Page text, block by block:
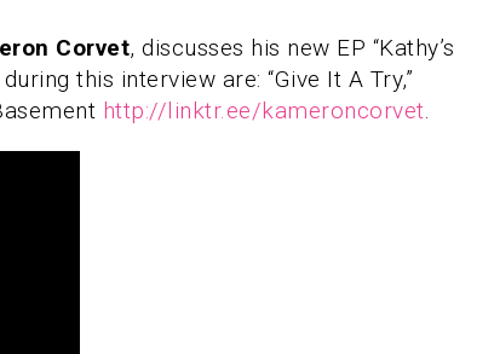
Corvet, discusses his new EP “Kathy’s
this interview are: “Give It A Try,”
http://linktr.ee/kameroncorvet.